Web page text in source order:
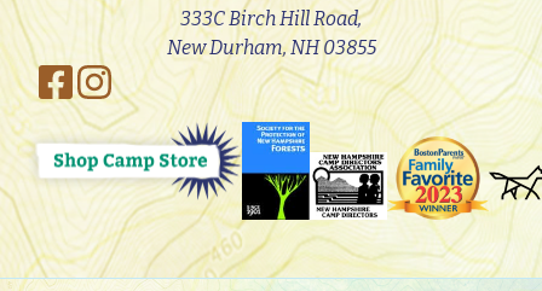
333C Birch Hill Road,
New Durham, NH 03855